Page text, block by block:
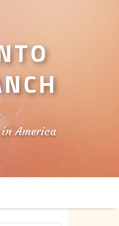
America